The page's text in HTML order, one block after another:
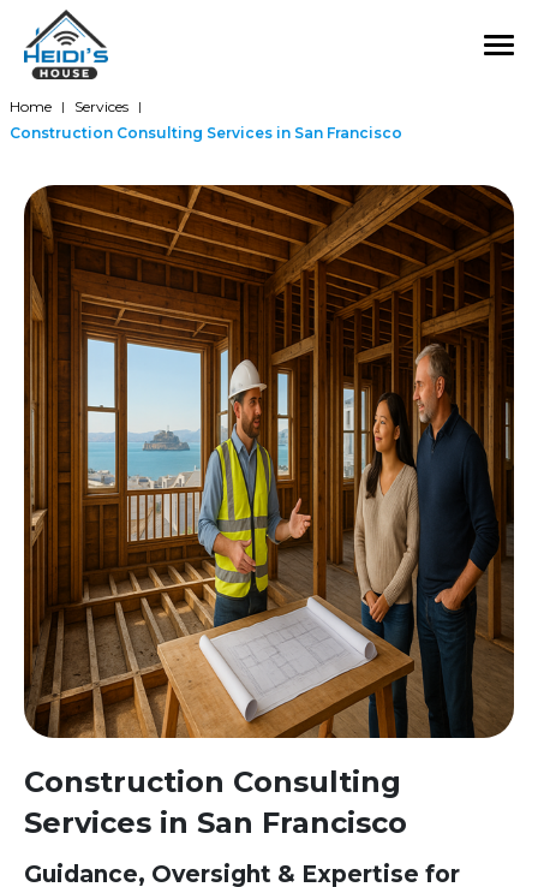
Home | Services |
Construction Consulting Services in San Francisco
Construction Consulting
Services in San Francisco
Guidance, Oversight & Expertise for